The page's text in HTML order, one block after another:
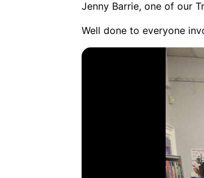
Jenny Barrie, one of our
Well done to everyone